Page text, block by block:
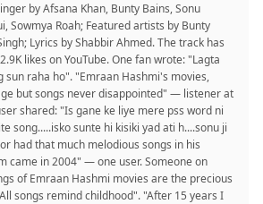
by Afsana Khan, Bunty Bains, Sonu
Sowmya Roah; Featured artists by Bunty
Lyrics by Shabbir Ahmed. The track has
likes on YouTube. One fan wrote: "Lagta
sun raha ho". "Emraan Hashmi's movies,
but songs never disappointed" — listener at
shared: "Is gane ke liye mere pss word ni
song.....isko sunte hi kisiki yad ati h....sonu ji
had that much melodious songs in his
came in 2004" — one user. Someone on
of Emraan Hashmi movies are the precious
songs remind childhood". "After 15 years I